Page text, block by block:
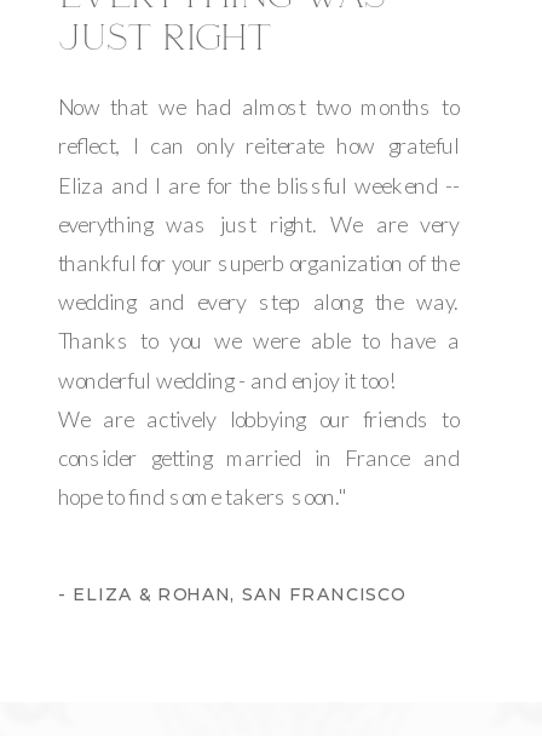
- ELIZA & ROHAN, SAN FRANCISCO
Now that we had almost two months to
reflect, I can only reiterate how grateful
Eliza and I are for the blissful weekend --
everything was just right. We are very
thankful for your superb organization of the
wedding and every step along the way.
Thanks to you we were able to have a
wonderful wedding - and enjoy it too!
We are actively lobbying our friends to
consider getting married in France and
hope to find some takers soon."
JUST RIGHT